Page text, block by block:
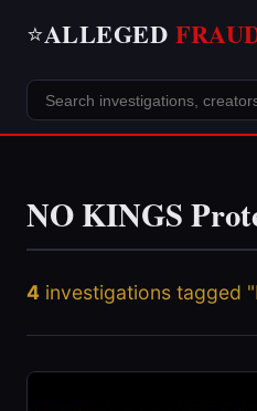
⭐ALLEGED
NO KINGS
4 investigations tagged